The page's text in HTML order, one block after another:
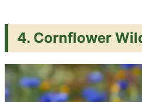
4. Cornflower